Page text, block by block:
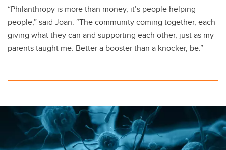
“Philanthropy is more than money, it’s people helping
people,” said Joan. “The community coming together, each
giving what they can and supporting each other, just as my
parents taught me. Better a booster than a knocker, be.”